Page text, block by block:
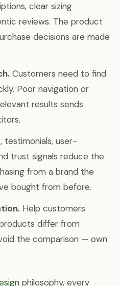
clear sizing
reviews. The product
decisions are made
Customers need to find
Poor navigation or
results sends
testimonials, user-
trust signals reduce the
from a brand the
bought from before.
Help customers
differ from
the comparison — own
philosophy, every